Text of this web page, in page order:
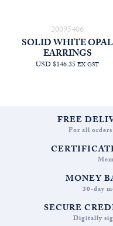
20095406
SOLID WHITE OPAL
EARRINGS
USD $146.35EX GST
FREE
For all
MONEY
30-day
SECURE
Digitally